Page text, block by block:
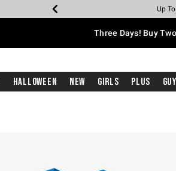
Earn
Up
Up
Up
Free
Three Days! Buy
Halloween New Girls Plus